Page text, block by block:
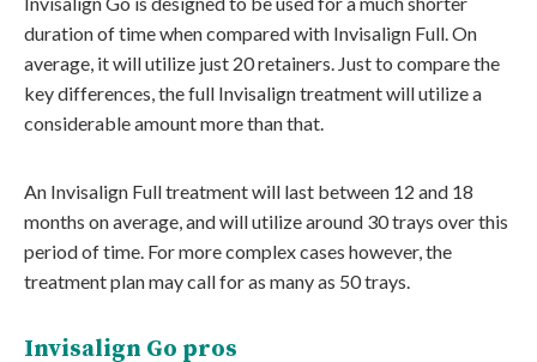
duration of time when compared with Invisalign Full. On
average, it will utilize just 20 retainers. Just to compare the
key differences, the full Invisalign treatment will utilize a
considerable amount more than that.
An Invisalign Full treatment will last between 12 and 18
months on average, and will utilize around 30 trays over this
period of time. For more complex cases however, the
treatment plan may call for as many as 50 trays.
Invisalign Go pros